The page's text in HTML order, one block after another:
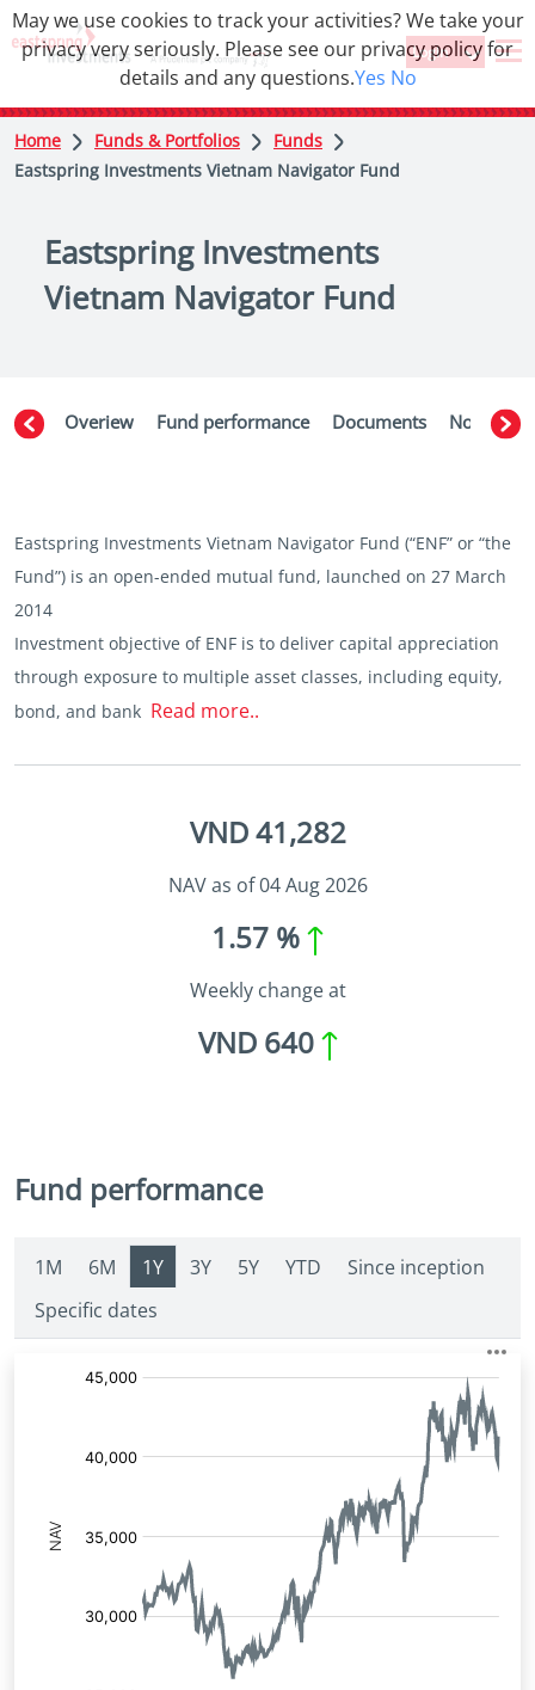
Login
Home Funds & Portfolios
Funds
Eastspring Investments Vietnam Navigator Fund
Eastspring Investments
Vietnam Navigator Fund
Overiew Fund performance Documents Notices
Eastspring Investments Vietnam Navigator Fund (“ENF” or “the
Fund”) is an open-ended mutual fund, launched on 27 March
2014
Investment objective of ENF is to deliver capital appreciation
through exposure to multiple asset classes, including equity,
bond, and bank Read more..
VND 41,282
NAV as of 04 Aug 2026
1.57 %
Weekly change at
VND 640
Fund performance
1M 6M 1Y 3Y 5Y YTD
Since inception
Specific dates
May we use cookies to track your activities? We take your
privacy very seriously. Please see our privacy policy for
details and any questions.Yes No